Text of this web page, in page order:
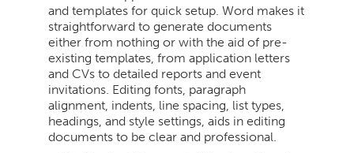
and templates for quick setup. Word makes it
straightforward to generate documents
either from nothing or with the aid of pre-
existing templates, from application letters
and CVs to detailed reports and event
invitations. Editing fonts, paragraph
alignment, indents, line spacing, list types,
headings, and style settings, aids in editing
documents to be clear and professional.